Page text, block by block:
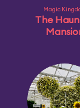
Magic
The